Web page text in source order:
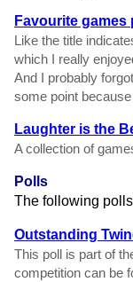
Favourite games
Like the title
which I really
And I probably
some point
Laughter is the
A collection of
Polls
The following
Outstanding
This poll is part of
competition can be